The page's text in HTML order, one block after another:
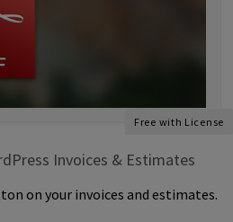
Free with License
Invoices & Estimates
on your invoices and estimates.